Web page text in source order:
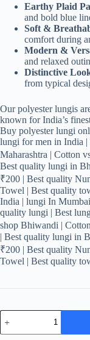
Earthy Plaid
and bold blue
Soft &
comfort during
Modern &
and relaxed
Distinctive
from typical
Our polyester lungis
known for India’s
Buy polyester lungi
lungi for men in India
Maharashtra | Cotton
Best quality lungi in
₹200 | Best quality
Towel | Best quality
India | lungi In
quality lungi | Best
shop Bhiwandi |
| Best quality lungi in
₹200 | Best quality
Towel | Best quality
Men's
Stylish
Lungi